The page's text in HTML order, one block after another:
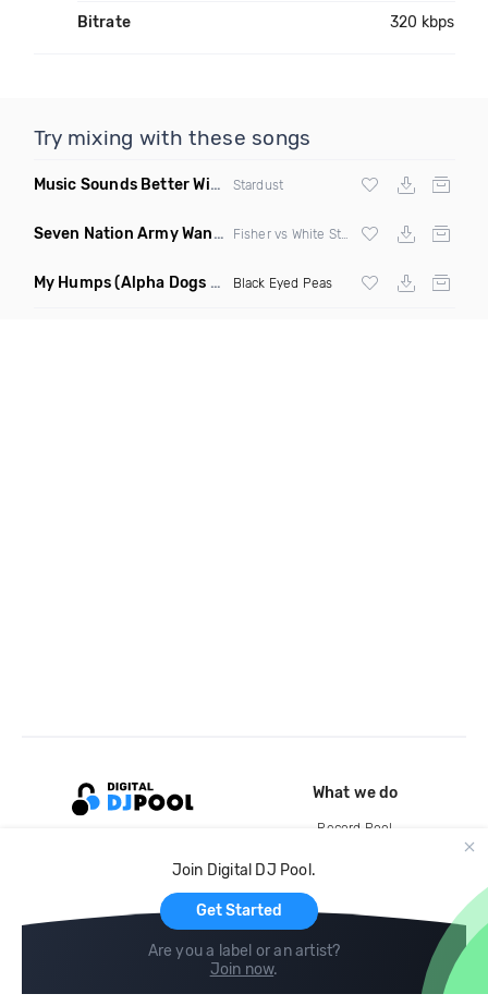
Bitrate 320 kbps
Try mixing with these songs
Music Sounds Better With You (Konsin Remix)
Stardust
Seven Nation Army Wanna Go Dancing (Mashup)
My Humps(Alpha Dogs Club Edit Remix) Black Eyed Peas
Join Digital DJ Pool.
Get Started
Are you a label or an artist?
Join now.
What we do
Record Pool